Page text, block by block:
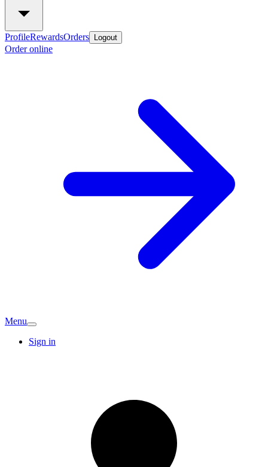
ProfileRewardsOrders Logout
Order online
Menu
Sign in